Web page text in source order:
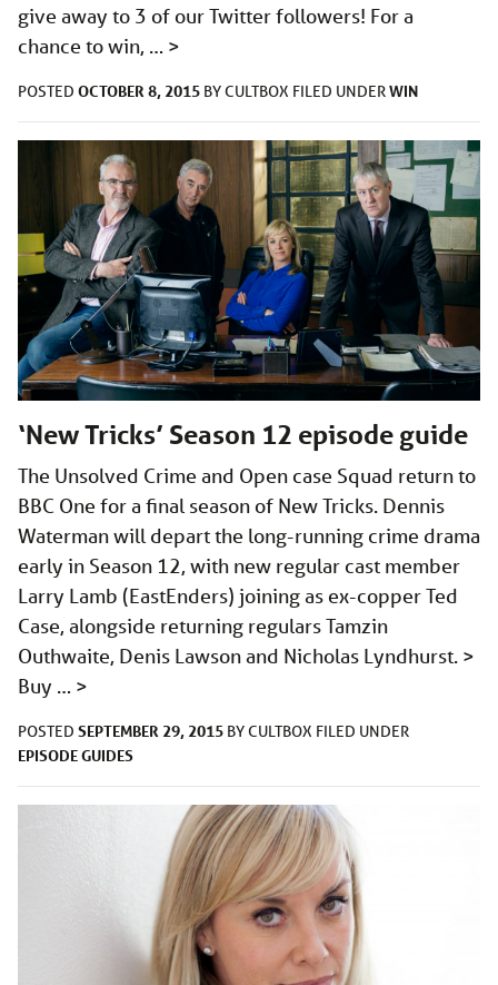
give away to 3 of our Twitter followers! For a
chance to win, … >
POSTED OCTOBER 8, 2015 BYCULTBOX FILED UNDERWIN
‘New Tricks’ Season 12 episode guide
The Unsolved Crime and Open case Squad return to
BBC One for a final season of New Tricks. Dennis
Waterman will depart the long-running crime drama
early in Season 12, with new regular cast member
Larry Lamb (EastEnders) joining as ex-copper Ted
Case, alongside returning regulars Tamzin
Outhwaite, Denis Lawson and Nicholas Lyndhurst. >
Buy … >
POSTED SEPTEMBER 29, 2015 BYCULTBOX FILED UNDER
EPISODE GUIDES